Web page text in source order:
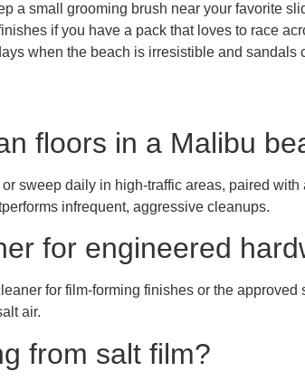
a small grooming brush near your favorite
if you have a pack that loves to race
when the beach is irresistible and sandals
floors in a Malibu
sweep daily in high-traffic areas, paired
infrequent, aggressive cleanups.
for engineered
for film-forming finishes or the
air.
from salt film?